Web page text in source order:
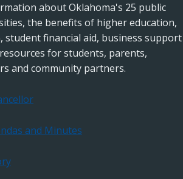
about Oklahoma's 25 public
the benefits of higher education,
student financial aid, business support
for students, parents,
and community partners.
and Minutes